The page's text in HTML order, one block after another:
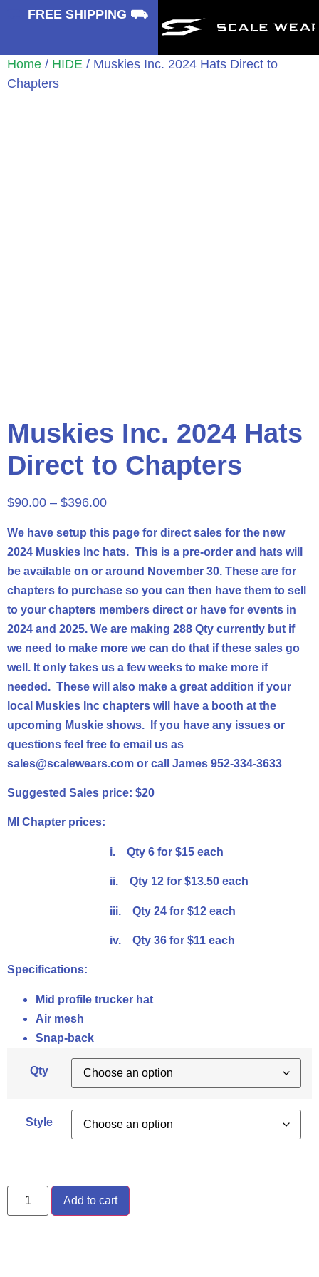
FREE SHIPPING ⛟
Home / HIDE / Muskies Inc. 2024 Hats Direct to
Chapters
Muskies Inc. 2024 Hats
Direct to Chapters
$90.00 – $396.00
We have setup this page for direct sales for the new
2024 Muskies Inc hats. This is a pre-order and hats will
be available on or around November 30. These are for
chapters to purchase so you can then have them to sell
to your chapters members direct or have for events in
2024 and 2025. We are making 288 Qty currently but if
we need to make more we can do that if these sales go
well. It only takes us a few weeks to make more if
needed. These will also make a great addition if your
local Muskies Inc chapters will have a booth at the
upcoming Muskie shows. If you have any issues or
questions feel free to email us as
sales@scalewears.com or call James 952-334-3633
Suggested Sales price: $20
MI Chapter prices:
i. Qty 6 for $15 each
ii. Qty 12 for $13.50 each
iii. Qty 24 for $12 each
iv. Qty 36 for $11 each
Specifications:
Mid profile trucker hat
Air mesh
Snap-back
Qty
Style
Add to cart